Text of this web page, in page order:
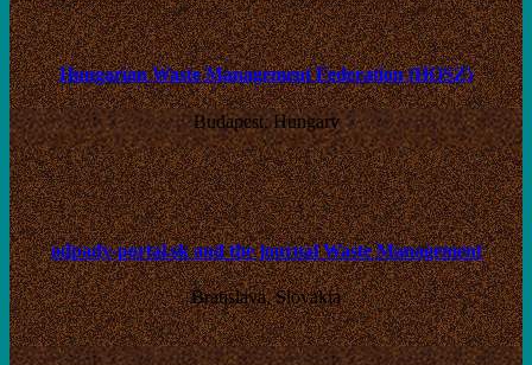
Hungarian Waste Management Federation (HOSZ)
Budapest, Hungary
odpady-portal.sk and the journal Waste Management
Bratislava, Slovakia